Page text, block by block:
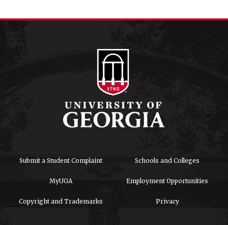
Submit a Student Complaint Schools and Colleges
MyUGA Employment Opportunities
Copyright and Trademarks Privacy